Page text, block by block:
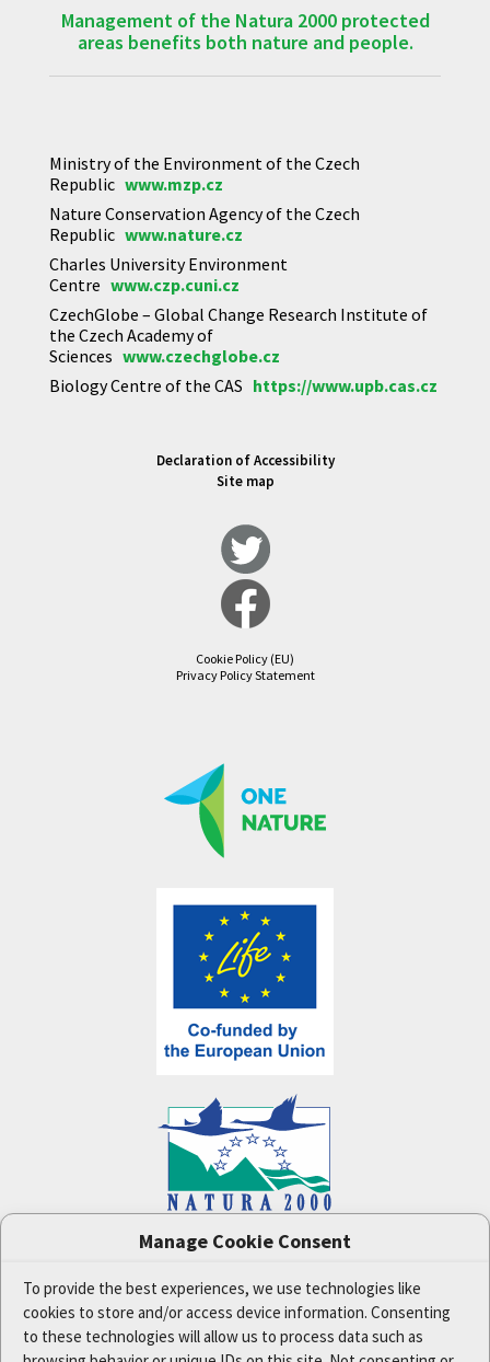
Manage Cookie Consent
To provide the best experiences, we use technologies like
cookies to store and/or access device information. Consenting
to these technologies will allow us to process data such as
Management of the Natura 2000 protected
areas benefits both nature and people.
Ministry of the Environment of the Czech
Republic www.mzp.cz
Nature Conservation Agency of the Czech
Republic www.nature.cz
Charles University Environment
Centre www.czp.cuni.cz
CzechGlobe – Global Change Research Institute of
the Czech Academy of
Sciences www.czechglobe.cz
Biology Centre of the CAS https://www.upb.cas.cz
Declaration of Accessibility
Site map
Cookie Policy (EU)
Privacy Policy Statement
project (LIFE-IP:N2K: Revisited,
European Union's LIFE financial tool.
The data and information published on this website
reflect the opinion or statement of the Czech
Ministry of the Environment and the project